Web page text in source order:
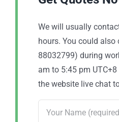
We will usually
hours. You could also
88032799) during
am to 5:45 pm
the website live chat